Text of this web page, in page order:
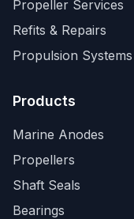
Propeller Services
Refits & Repairs
Propulsion Systems
Products
Marine Anodes
Propellers
Shaft Seals
Bearings